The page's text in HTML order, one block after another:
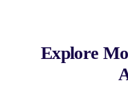
Explore